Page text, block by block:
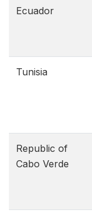
Ecuador
Tunisia
Republic of
Cabo Verde